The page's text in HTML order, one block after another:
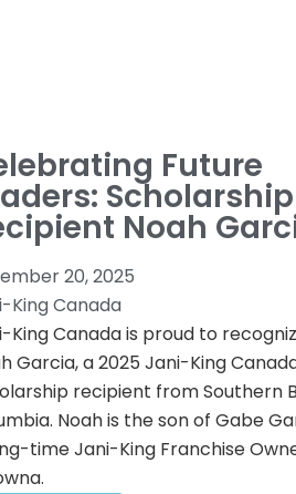
Future
Scholarship
Noah
20, 2025
King Canada
King Canada is proud to
Garcia, a 2025 Jani-King
recipient from Southern
Noah is the son of Gabe
time Jani-King Franchise